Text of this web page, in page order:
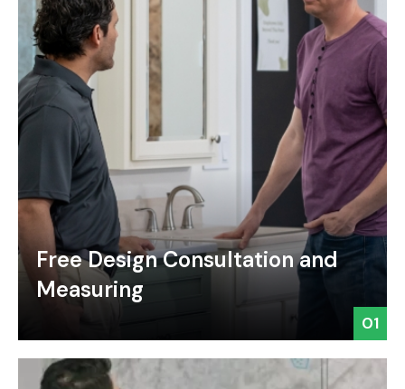
Free Design Consultation and
Measuring
01